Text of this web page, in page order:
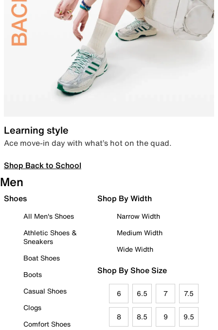
Learning style
Ace move-in day with what’s hot on the quad.
Shop Back to School
Men
Shoes
All Men's Shoes
Athletic Shoes &
Sneakers
Boat Shoes
Boots
Casual Shoes
Clogs
Comfort Shoes
Shop By Width
Narrow Width
Medium Width
Wide Width
Shop By Shoe Size
6 6.5 7 7.5
8 8.5 9 9.5